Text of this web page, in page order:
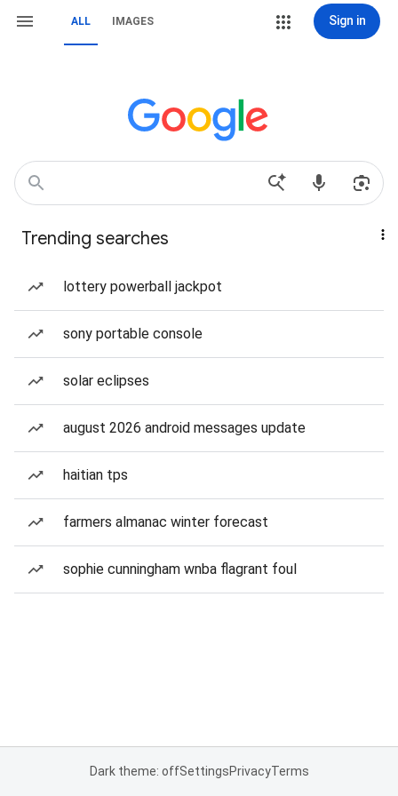
ALL IMAGES Sign in
Trending searches
lottery powerball jackpot
sony portable console
solar eclipses
august 2026 android messages update
haitian tps
farmers almanac winter forecast
sophie cunningham wnba flagrant foul
Dark theme: offSettingsPrivacyTerms